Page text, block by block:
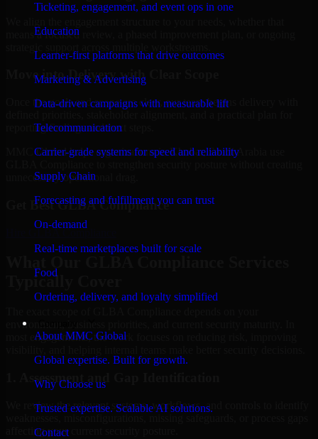
Ticketing, engagement, and event ops in one
Education
Learner-first platforms that drive outcomes
Marketing & Advertising
Data-driven campaigns with measurable lift
Telecommunication
Carrier-grade systems for speed and reliability
Supply Chain
Forecasting and fulfillment you can trust
On-demand
Real-time marketplaces built for scale
Food
Ordering, delivery, and loyalty simplified
About MMC Global
Global expertise. Built for growth.
Why Choose us
Trusted expertise. Scalable AI solutions.
Contact
means a focused review, a phased improvement plan, or ongoing
Move into Delivery with Clear Scope
Once the goals and scope are clear, our team begins delivery with
reporting findings and next steps.
MMC Global helps organizations in Khobar, Saudi Arabia use
unnecessary operational drag.
Get BestGLBA Compliance
Typically Cover
environment, business priorities, and current security maturity. In
most engagements, the work focuses on reducing risk, improving
1. Assessment and Gap Identification
We review the relevant systems, workflows, and controls to identify
weaknesses, misconfigurations, missing safeguards, or process gaps
affecting your current security posture.